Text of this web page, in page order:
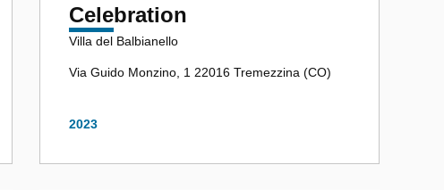
Celebration
Villa del Balbianello
Via Guido Monzino, 1 22016 Tremezzina (CO)
2023